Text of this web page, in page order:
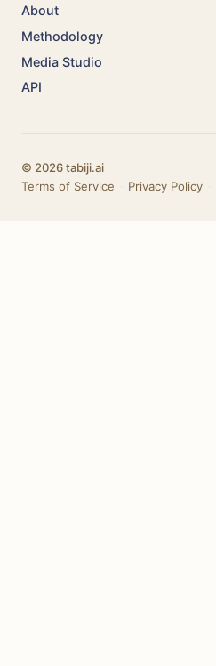
About
Methodology
Media Studio
API
© 2026 tabiji.ai
Terms of Service
Privacy Policy